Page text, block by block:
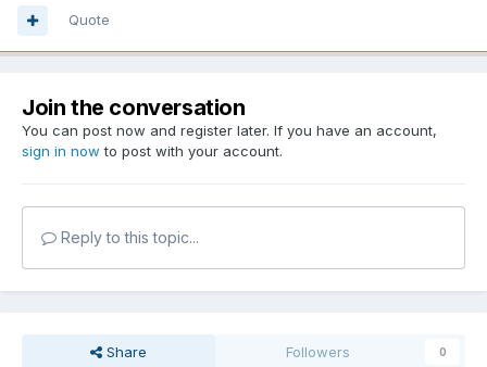
Quote
Join the conversation
You can post now and register later. If you have an account,
sign in now to post with your account.
Reply to this topic...
Share Followers 0